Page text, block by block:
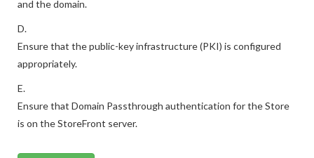
and the domain.
D.
Ensure that the public-key infrastructure (PKI) is configured
appropriately.
E.
Ensure that Domain Passthrough authentication for the Store
is on the StoreFront server.